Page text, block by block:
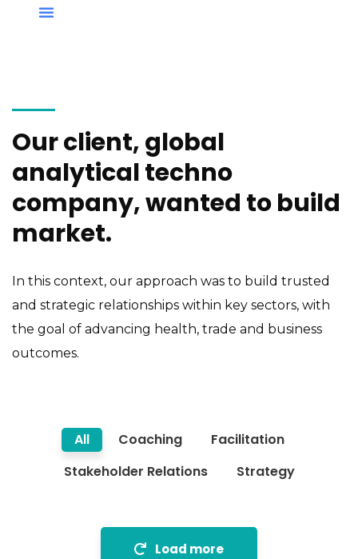
Our client, global
analytical techno
company, wanted to build
market.
In this context, our approach was to build trusted
and strategic relationships within key sectors, with
the goal of advancing health, trade and business
outcomes.
All Coaching
Facilitation
Stakeholder Relations
Strategy
Load more